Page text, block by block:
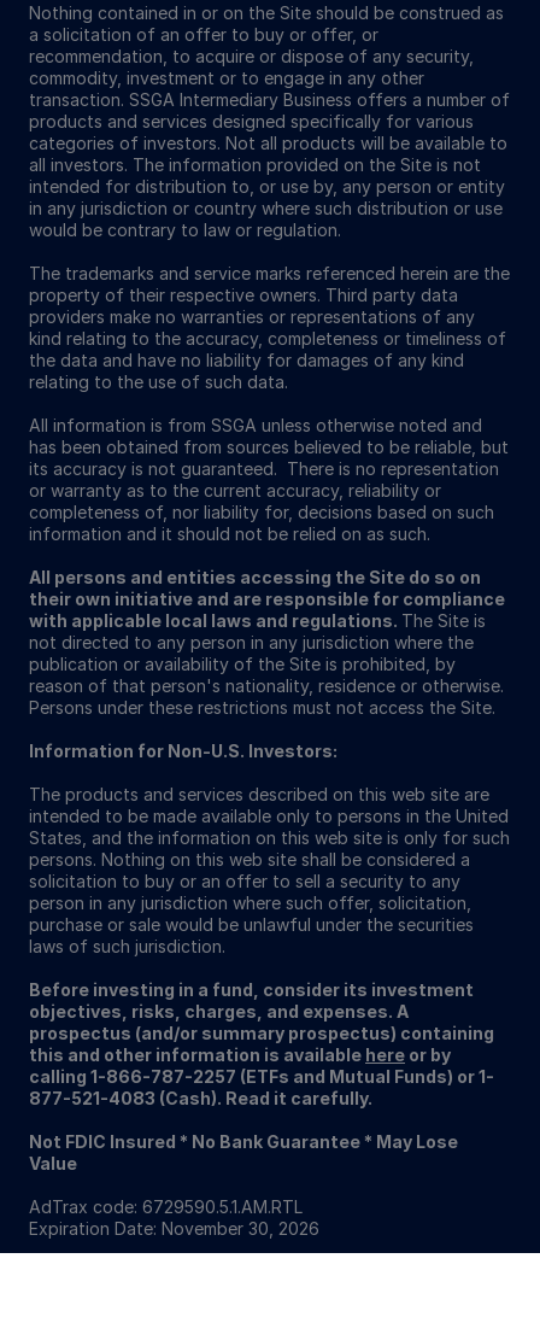
Nothing contained in or on the Site should be construed as
a solicitation of an offer to buy or offer, or
recommendation, to acquire or dispose of any security,
commodity, investment or to engage in any other
transaction. SSGA Intermediary Business offers a number of
products and services designed specifically for various
categories of investors. Not all products will be available to
all investors. The information provided on the Site is not
intended for distribution to, or use by, any person or entity
in any jurisdiction or country where such distribution or use
would be contrary to law or regulation.
The trademarks and service marks referenced herein are the
property of their respective owners. Third party data
providers make no warranties or representations of any
kind relating to the accuracy, completeness or timeliness of
the data and have no liability for damages of any kind
relating to the use of such data.
All information is from SSGA unless otherwise noted and
has been obtained from sources believed to be reliable, but
its accuracy is not guaranteed. There is no representation
or warranty as to the current accuracy, reliability or
completeness of, nor liability for, decisions based on such
information and it should not be relied on as such.
All persons and entities accessing the Site do so on
their own initiative and are responsible for compliance
with applicable local laws and regulations. The Site is
not directed to any person in any jurisdiction where the
publication or availability of the Site is prohibited, by
reason of that person's nationality, residence or otherwise.
Persons under these restrictions must not access the Site.
Information for Non-U.S. Investors:
The products and services described on this web site are
intended to be made available only to persons in the United
States, and the information on this web site is only for such
persons. Nothing on this web site shall be considered a
solicitation to buy or an offer to sell a security to any
person in any jurisdiction where such offer, solicitation,
purchase or sale would be unlawful under the securities
laws of such jurisdiction.
Before investing in a fund, consider its investment
objectives, risks, charges, and expenses. A
prospectus (and/or summary prospectus) containing
this and other information is available here or by
calling 1-866-787-2257 (ETFs and Mutual Funds) or 1-
877-521-4083 (Cash). Read it carefully.
Not FDIC Insured * No Bank Guarantee * May Lose
Value
AdTrax code: 6729590.5.1.AM.RTL
Expiration Date: November 30, 2026